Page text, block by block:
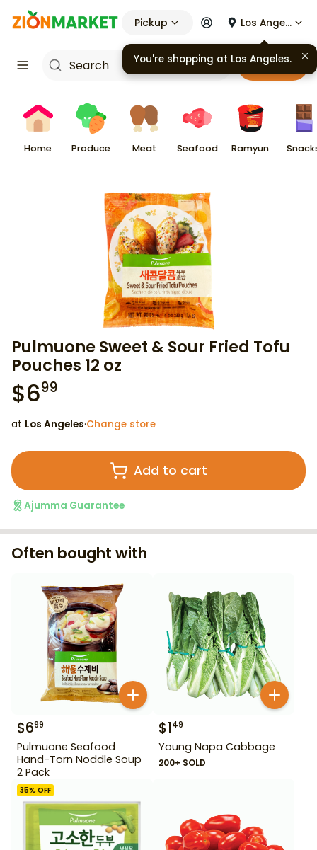
Pickup Los Angeles
Cart
Home Produce Meat Seafood Ramyun
Pulmuone Sweet & Sour Fried Tofu
Pouches 12 oz
$699
at Los Angeles·Change store
Add to cart
Ajumma Guarantee
Often bought with
$699
Pulmuone Seafood
Hand-Torn Noddle Soup
2 Pack
$149
Young Napa Cabbage
200+ SOLD
35% OFF
You're shopping at Los Angeles.